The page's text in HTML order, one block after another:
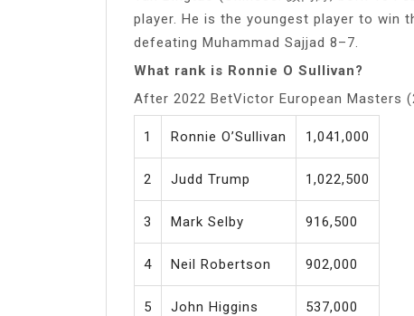
player. He is the youngest player to win
defeating Muhammad Sajjad 8–7.
What rank is Ronnie O Sullivan?
After 2022 BetVictor European Masters
1 Ronnie O’Sullivan 1,041,000
2 Judd Trump 1,022,500
3 Mark Selby 916,500
4 Neil Robertson 902,000
5 John Higgins 537,000